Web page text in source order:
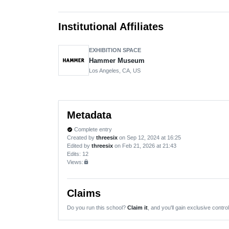
Institutional Affiliates
EXHIBITION SPACE
Hammer Museum
Los Angeles, CA, US
Metadata
verified Complete entry
Created by threesix on Sep 12, 2024 at 16:25
Edited by threesix on Feb 21, 2026 at 21:43
Edits: 12
Views:lock
Claims
Do you run this school? Claim it , and you'll gain exclusive